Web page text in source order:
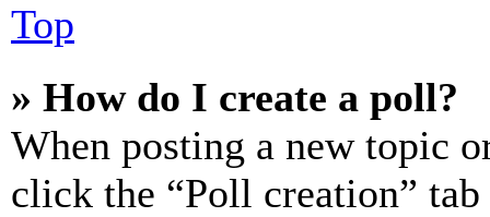
Top
» How do I create a poll?
When posting a new topic
click the “Poll creation”